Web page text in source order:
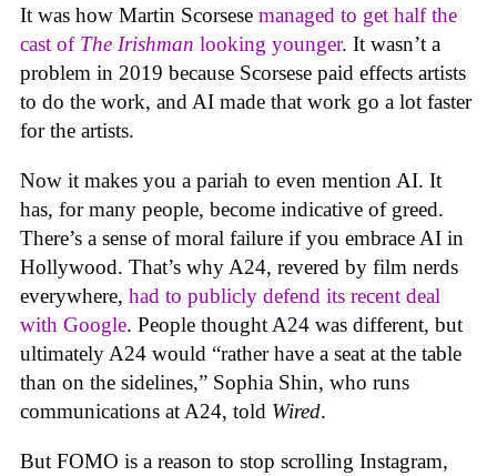
It was how Martin Scorsese managed to get half the
cast of The Irishman looking younger. It wasn’t a
problem in 2019 because Scorsese paid effects artists
to do the work, and AI made that work go a lot faster
for the artists.
Now it makes you a pariah to even mention AI. It
has, for many people, become indicative of greed.
There’s a sense of moral failure if you embrace AI in
Hollywood. That’s why A24, revered by film nerds
everywhere, had to publicly defend its recent deal
with Google. People thought A24 was different, but
ultimately A24 would “rather have a seat at the table
than on the sidelines,” Sophia Shin, who runs
communications at A24, told Wired.
But FOMO is a reason to stop scrolling Instagram,